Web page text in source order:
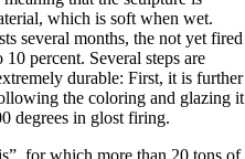
which is soft when wet.
several months, the not yet fired
percent. Several steps are
durable: First, it is further
the coloring and glazing it
degrees in glost firing.